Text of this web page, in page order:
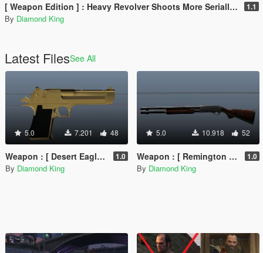
[ Weapon Edition ] : Heavy Revolver Shoots More Serially & Optional 8 Round Clip 1.1
By Diamond King
Latest FilesSee All
5.0 7.201 48
Weapon : [ Desert Eagle Golden Retextured ] Animated PURE GOLD !!! 1.0
By Diamond King
5.0 10.918 52
Weapon : [ Remington 870 DarkBrown-Chrome Retextured ] Animated 1.0
By Diamond King